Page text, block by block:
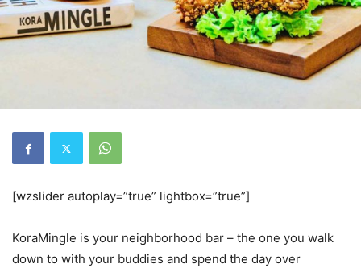
[wzslider autoplay=”true” lightbox=”true”]
KoraMingle is your neighborhood bar – the one you walk
down to with your buddies and spend the day over